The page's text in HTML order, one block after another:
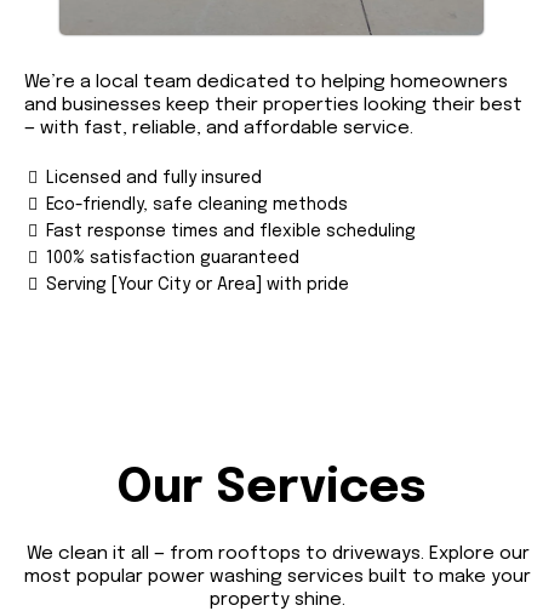
We’re a local team dedicated to helping homeowners
and businesses keep their properties looking their best
— with fast, reliable, and affordable service.
Licensed and fully insured
Eco-friendly, safe cleaning methods
Fast response times and flexible scheduling
100% satisfaction guaranteed
Serving [Your City or Area] with pride
Our Services
We clean it all — from rooftops to driveways. Explore our
most popular power washing services built to make your
property shine.